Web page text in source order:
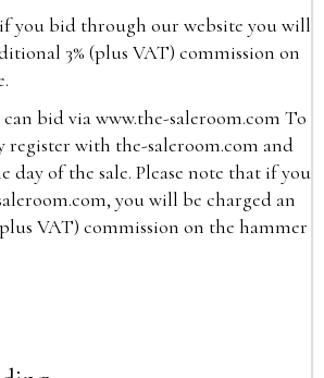
you bid through our website you will
3% (plus VAT) commission on
bid viawww.the-saleroom.com To
with the-saleroom.com and
day of the sale. Please note that if you
you will be charged an
VAT) commission on the hammer